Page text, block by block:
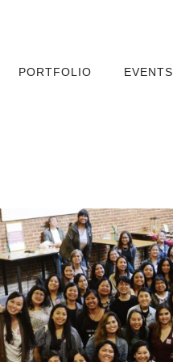
PORTFOLIO EVENTS